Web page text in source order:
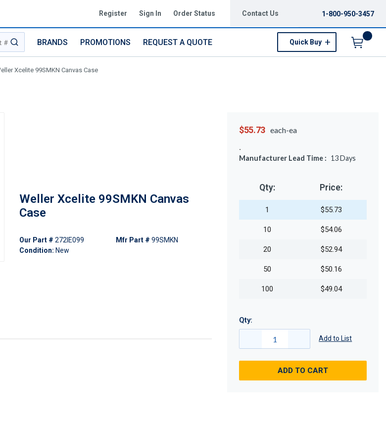
Register Sign In Order Status Contact Us 1-800-950-3457
submit search
BRANDS PROMOTIONS REQUEST A QUOTE Quick Buy
Xcelite 99SMKN Canvas Case
Weller Xcelite 99SMKN Canvas
Case
Our Part # 272IE099
Condition: New
Mfr Part # 99SMKN
$55.73 each-ea
Manufacturer Lead Time : 13Days
Qty: Price:
1 $55.73
10 $54.06
20 $52.94
50 $50.16
100 $49.04
Qty:
Add to List
ADD TO CART